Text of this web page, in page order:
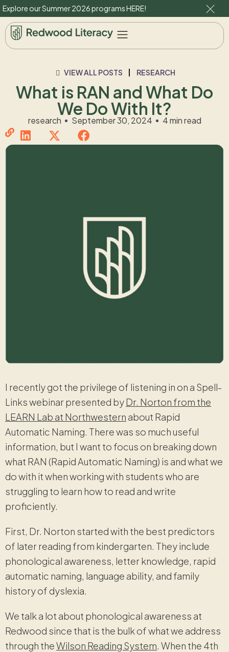
Explore our Summer 2026 programsHERE!
VIEW ALL POSTS RESEARCH
What is RAN and What Do
We Do With It?
research September 30, 2024 4 min read
I recently got the privilege of listening in on a Spell-
Links webinar presented byDr. Norton from the
LEARN Lab at Northwesternabout Rapid
Automatic Naming. There was so much useful
information, but I want to focus on breaking down
what RAN (Rapid Automatic Naming) is and what we
do with it when working with students who are
struggling to learn how to read and write
proficiently.
First, Dr. Norton started with the best predictors
of later reading from kindergarten. They include
phonological awareness, letter knowledge, rapid
automatic naming, language ability, and family
history of dyslexia.
We talk a lot about phonological awareness at
Redwood since that is the bulk of what we address
through theWilson Reading System. When the 4th